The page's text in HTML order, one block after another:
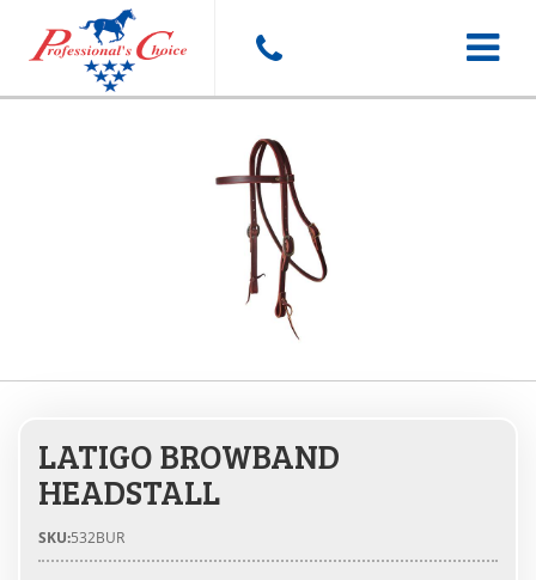
Toggle
LATIGO BROWBAND
HEADSTALL
SKU:532BUR